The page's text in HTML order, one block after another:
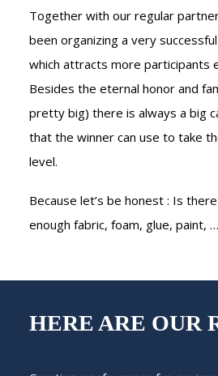
Together with our regular
been organizing a very
which attracts more participants
Besides the eternal honor and
pretty big) there is always a big
that the winner can use to take
level.
Because let’s be honest : Is
enough fabric, foam, glue, paint,
HERE ARE OUR